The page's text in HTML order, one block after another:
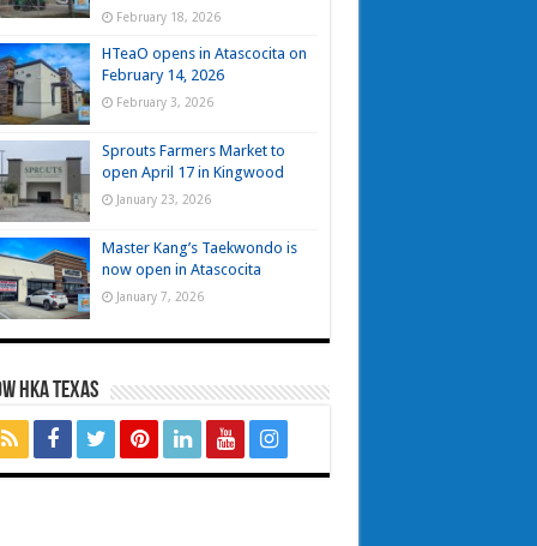
February 18, 2026
HTeaO opens in Atascocita on
February 14, 2026
February 3, 2026
Sprouts Farmers Market to
open April 17 in Kingwood
January 23, 2026
Master Kang’s Taekwondo is
now open in Atascocita
January 7, 2026
HKA TEXAS